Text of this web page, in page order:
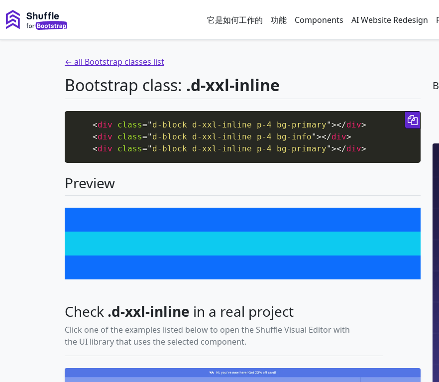
它是如何工作的 功能 Components AI Website Redesign
← all Bootstrap classes list
Bootstrap class: .d-xxl-inline
<div class=" d-block d-xxl-inline p-4 bg-primary"></div>
<div class=" d-block d-xxl-inline p-4 bg-info"></div>
<div class=" d-block d-xxl-inline p-4 bg-primary"></div>
Copy
Preview
Check .d-xxl-inline in a real project
Click one of the examples listed below to open the Shuffle Visual Editor with
the UI library that uses the selected component.